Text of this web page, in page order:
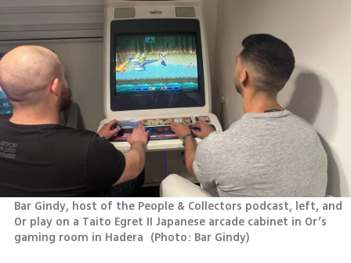
Bar Gindy, host of the People & Collectors podcast, left, and
Or play on a Taito Egret II Japanese arcade cabinet in Or’s
gaming room in Hadera (Photo: Bar Gindy)